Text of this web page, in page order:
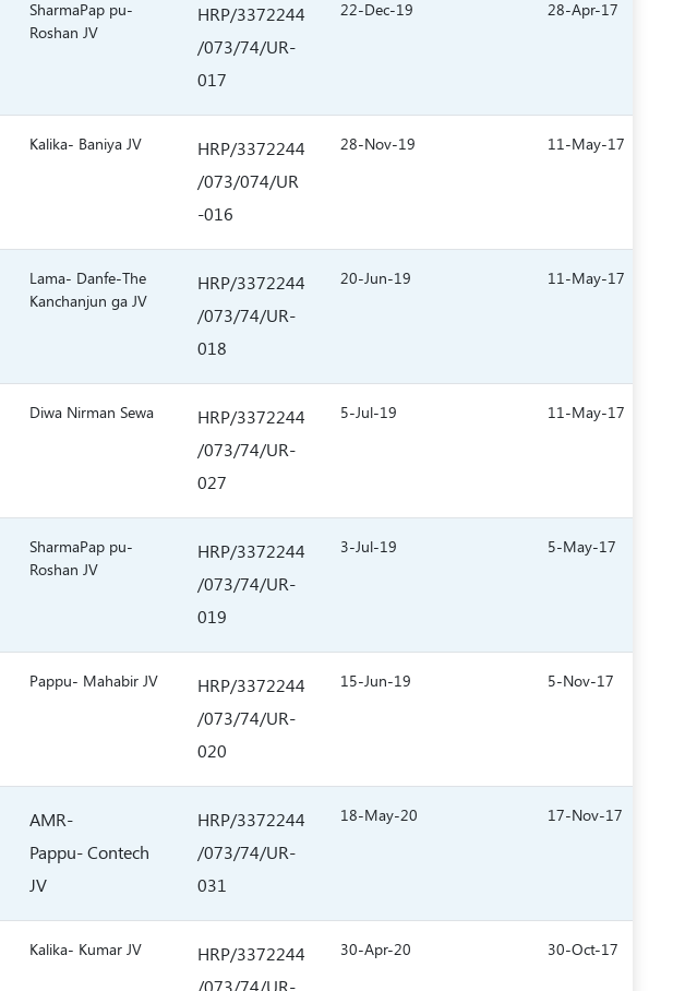
SharmaPap pu-
Roshan JV
HRP/3372244
/073/74/UR-
017
22-Dec-19 28-Apr-17
Kalika- Baniya JV
HRP/3372244
/073/074/UR
-016
28-Nov-19 11-May-17
Lama- Danfe-The
Kanchanjun ga JV
HRP/3372244
/073/74/UR-
018
20-Jun-19 11-May-17
Diwa Nirman Sewa
HRP/3372244
/073/74/UR-
027
5-Jul-19 11-May-17
SharmaPap pu-
Roshan JV
HRP/3372244
/073/74/UR-
019
3-Jul-19 5-May-17
Pappu- Mahabir JV
HRP/3372244
/073/74/UR-
020
15-Jun-19 5-Nov-17
AMR-
Pappu- Contech
JV
HRP/3372244
/073/74/UR-
031
18-May-20 17-Nov-17
Kalika- Kumar JV
HRP/3372244
30-Apr-20 30-Oct-17